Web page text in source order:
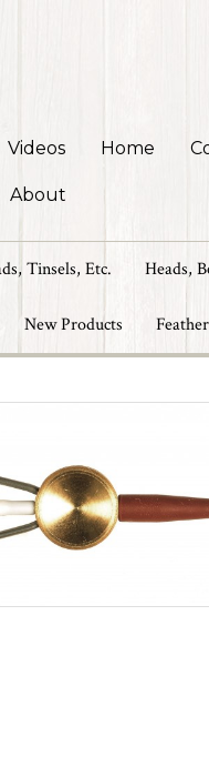
Videos Home
About
Tinsels, Etc. Heads,
New Products